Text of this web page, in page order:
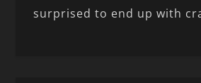
surprised to end up with